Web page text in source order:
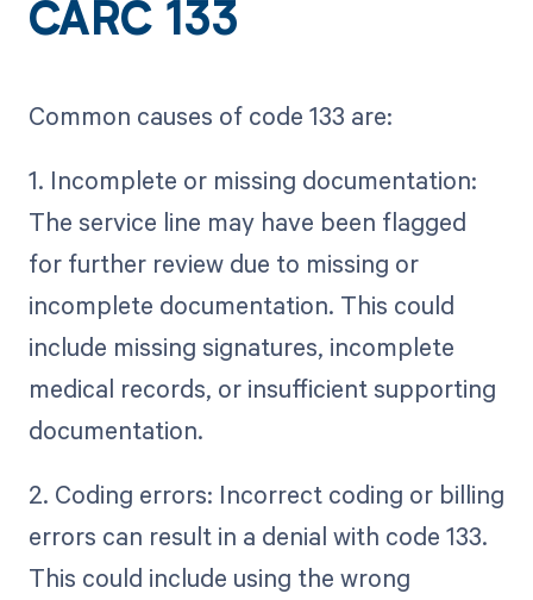
CARC 133
Common causes of code 133 are:
1. Incomplete or missing documentation:
The service line may have been flagged
for further review due to missing or
incomplete documentation. This could
include missing signatures, incomplete
medical records, or insufficient supporting
documentation.
2. Coding errors: Incorrect coding or billing
errors can result in a denial with code 133.
This could include using the wrong